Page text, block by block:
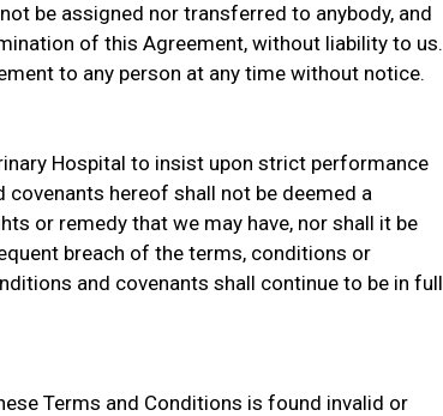
be assigned nor transferred to anybody, and
of this Agreement, without liability to us.
to any person at any time without notice.
Hospital to insist upon strict performance
hereof shall not be deemed a
or remedy that we may have, nor shall it be
breach of the terms, conditions or
and covenants shall continue to be in full
Terms and Conditions is found invalid or